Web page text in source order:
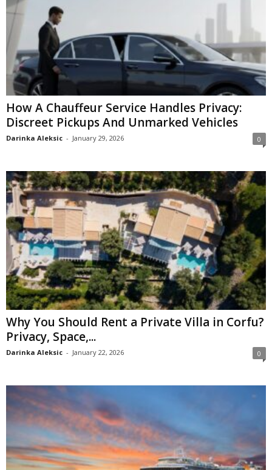
How A Chauffeur Service Handles Privacy:
Discreet Pickups And Unmarked Vehicles
Darinka Aleksic - January 29, 2026 0
Why You Should Rent a Private Villa in Corfu?
Privacy, Space,...
Darinka Aleksic - January 22, 2026 0